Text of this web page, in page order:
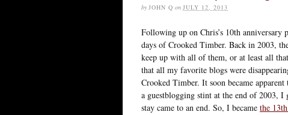
by JOHN Q on JULY 12, 2013
Following up on Chris’s 10th
days of Crooked Timber. Back in 2003,
keep up with all of them, or at least all
that all my favorite blogs were
Crooked Timber. It soon became
a guestblogging stint at the end of 2003,
stay came to an end. So, I became the